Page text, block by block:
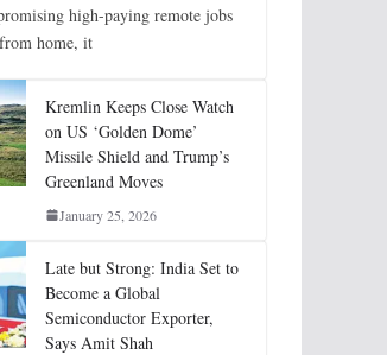
high-paying remote jobs
home, it
Kremlin Keeps Close Watch
on US ‘Golden Dome’
Missile Shield and Trump’s
Greenland Moves
January 25, 2026
Late but Strong: India Set to
Become a Global
Semiconductor Exporter,
Says Amit Shah